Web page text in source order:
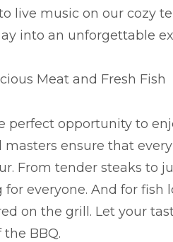
live music on our cozy
into an unforgettable
Meat and Fresh Fish
perfect opportunity to
ensure that
From tender steaks to
for everyone. And for fish
on the grill. Let your
BBQ.